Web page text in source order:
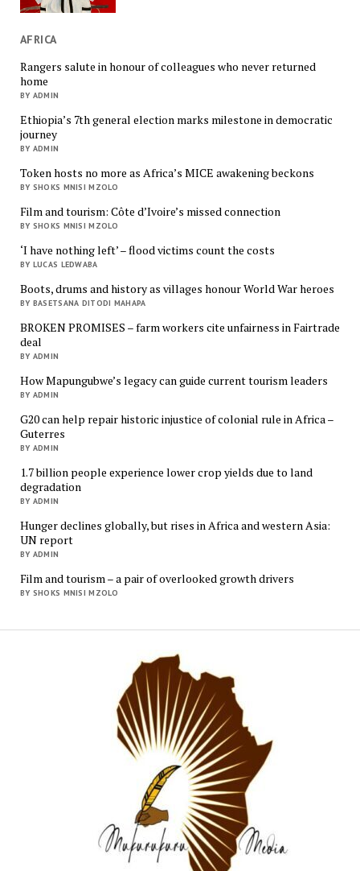
AFRICA
Rangers salute in honour of colleagues who never returned
home
BY ADMIN
Ethiopia’s 7th general election marks milestone in democratic
journey
BY ADMIN
Token hosts no more as Africa’s MICE awakening beckons
BY SHOKS MNISI MZOLO
Film and tourism: Côte d’Ivoire’s missed connection
BY SHOKS MNISI MZOLO
‘I have nothing left’ – flood victims count the costs
BY LUCAS LEDWABA
Boots, drums and history as villages honour World War heroes
BY BASETSANA DITODI MAHAPA
BROKEN PROMISES – farm workers cite unfairness in Fairtrade
deal
BY ADMIN
How Mapungubwe’s legacy can guide current tourism leaders
BY ADMIN
G20 can help repair historic injustice of colonial rule in Africa –
Guterres
BY ADMIN
1.7 billion people experience lower crop yields due to land
degradation
BY ADMIN
Hunger declines globally, but rises in Africa and western Asia:
UN report
BY ADMIN
Film and tourism – a pair of overlooked growth drivers
BY SHOKS MNISI MZOLO